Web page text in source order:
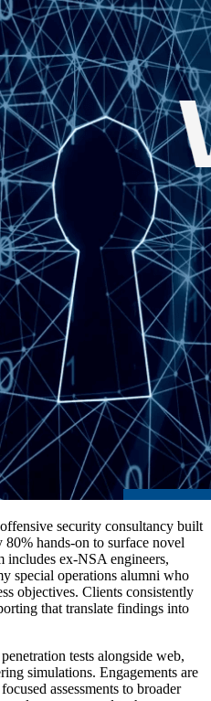
security consultancy built
hands-on to surface novel
includes ex-NSA engineers,
special operations alumni who
objectives. Clients consistently
that translate findings into
tests alongside web,
simulations. Engagements are
assessments to broader